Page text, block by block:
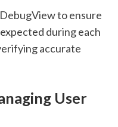
to ensure
during each
accurate
User